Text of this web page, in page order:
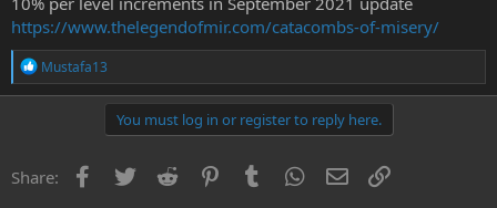
https://www.thelegendofmir.com/catacombs-of-misery/
R
e
a
o
n
Mustafa13
You must log in or register to reply here.
Share: Facebook
Twitter Reddit PinterestTumblr WhatsApp
Email